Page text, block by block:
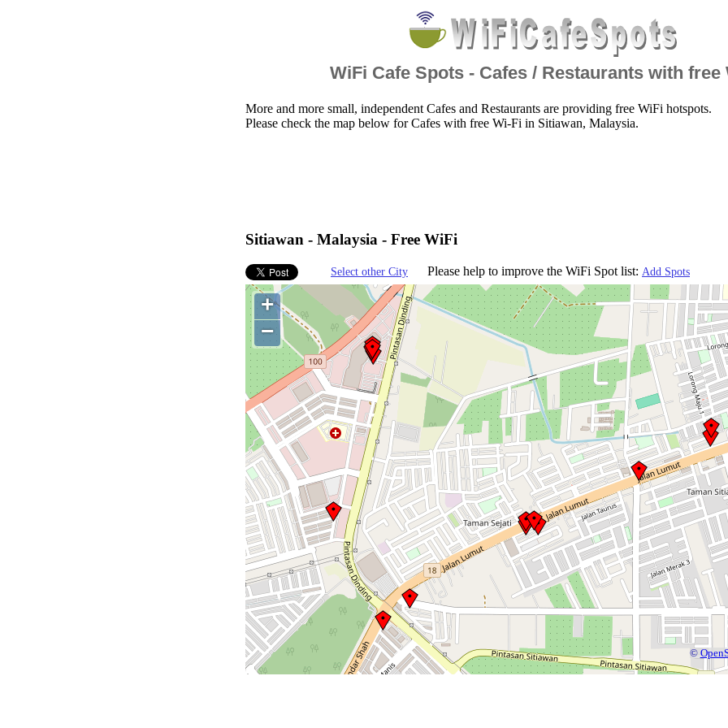
WiFi Cafe Spots - Cafes / Restaurants with free
More and more small, independent Cafes and Restaurants are providing free WiFi hotspots.
Please check the map below for Cafes with free Wi-Fi in Sitiawan, Malaysia.
Sitiawan - Malaysia - Free WiFi
Select other City Please help to improve the WiFi Spot list: Add Spots
+
−
©